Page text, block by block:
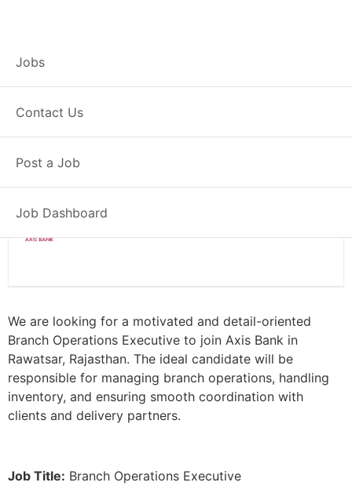
Jobs
Contact Us
Post a Job
Job Dashboard
Branch Operations
Executive – Rawatsar
Posted 2 weeks ago
Axis Bank
We are looking for a motivated and detail-oriented
Branch Operations Executive to join Axis Bank in
Rawatsar, Rajasthan. The ideal candidate will be
responsible for managing branch operations, handling
inventory, and ensuring smooth coordination with
clients and delivery partners.
Job Title: Branch Operations Executive